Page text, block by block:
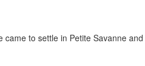
came to settle in Petite Savanne and